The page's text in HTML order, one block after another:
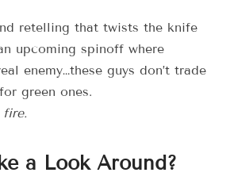
retelling that twists the knife
upcoming spinoff where
enemy…these guys don’t trade
green ones.
fire.
a Look Around?